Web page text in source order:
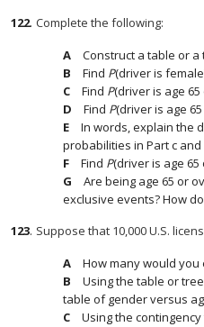
122. Complete the following:
Construct a table or
Find P(driver is
Find P(driver is age
Find P(driver is age
In words, explain the
probabilities in Part c and
Find P(driver is age 65
Are being age 65 or
exclusive events? How
123. Suppose that 10,000 U.S.
How many would you
Using the table or
table of gender versus
Using the